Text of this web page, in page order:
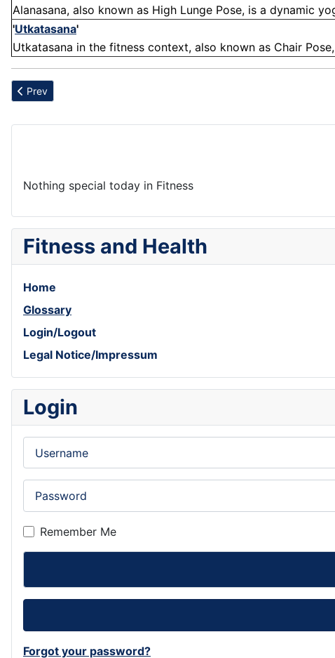
Alanasana, also known as High Lunge Pose, is a dynamic
'Utkatasana'
Utkatasana in the fitness context, also known as Chair
Previous article: Abdominis
Prev
Nothing special today in Fitness
Fitness and Health
Home
Glossary
Login/Logout
Legal Notice/Impressum
Login
Remember Me
Forgot your password?